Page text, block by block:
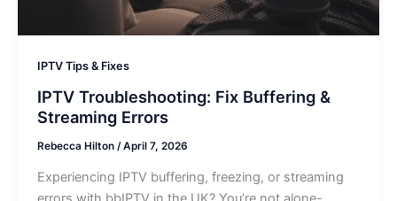
IPTV Tips & Fixes
IPTV Troubleshooting: Fix Buffering &
Streaming Errors
Rebecca Hilton /April 7, 2026
Experiencing IPTV buffering, freezing, or streaming